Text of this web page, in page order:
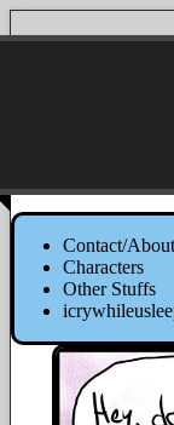
Contact/About
Characters
Other Stuffs